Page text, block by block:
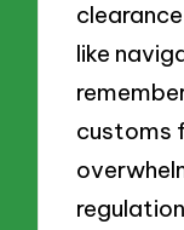
like
customs